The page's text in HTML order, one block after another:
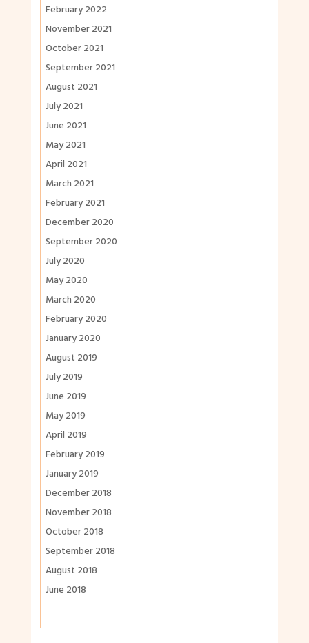
February 2022
November 2021
October 2021
September 2021
August 2021
July 2021
June 2021
May 2021
April 2021
March 2021
February 2021
December 2020
September 2020
July 2020
May 2020
March 2020
February 2020
January 2020
August 2019
July 2019
June 2019
May 2019
April 2019
February 2019
January 2019
December 2018
November 2018
October 2018
September 2018
August 2018
June 2018